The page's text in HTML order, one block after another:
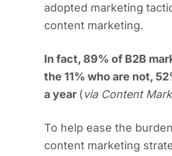
adopted marketing
content marketing.
In fact, 89% of B2B
the 11% who are not,
a year (via Content
To help ease the
content marketing